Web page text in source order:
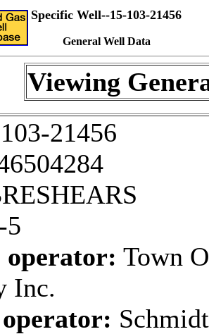
Specific Well--15-103-21456
General Well Data
Viewing
21456
5
Town
Inc.
Schmidt